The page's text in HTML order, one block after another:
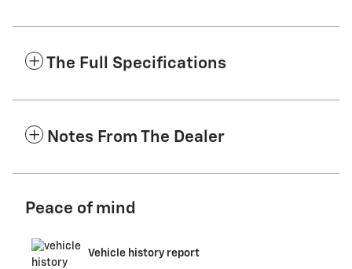
The Full Specifications
Notes From The Dealer
Peace of mind
Vehicle history report